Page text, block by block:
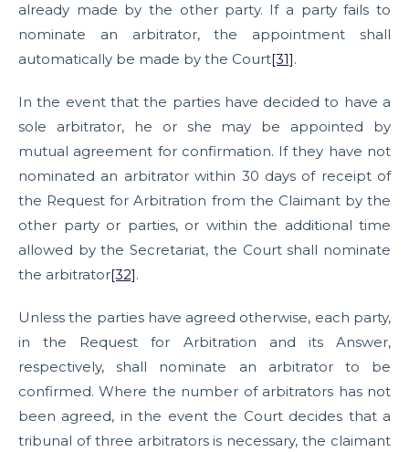
already made by the other party. If a party fails to
nominate an arbitrator, the appointment shall
automatically be made by the Court[31].
In the event that the parties have decided to have a
sole arbitrator, he or she may be appointed by
mutual agreement for confirmation. If they have not
nominated an arbitrator within 30 days of receipt of
the Request for Arbitration from the Claimant by the
other party or parties, or within the additional time
allowed by the Secretariat, the Court shall nominate
the arbitrator[32].
Unless the parties have agreed otherwise, each party,
in the Request for Arbitration and its Answer,
respectively, shall nominate an arbitrator to be
confirmed. Where the number of arbitrators has not
been agreed, in the event the Court decides that a
tribunal of three arbitrators is necessary, the claimant